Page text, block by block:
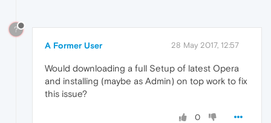
?
A Former User 28 May 2017, 12:57
Would downloading a full Setup of latest Opera
and installing (maybe as Admin) on top work to fix
this issue?
0